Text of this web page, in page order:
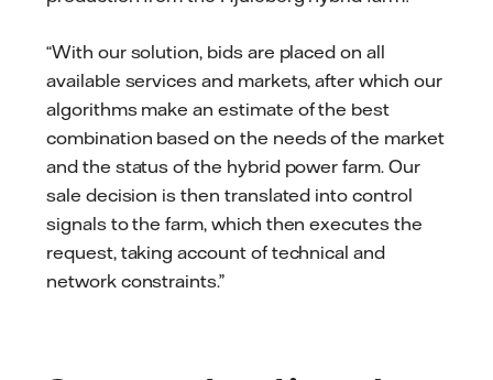
“With our solution, bids are placed on all
available services and markets, after which our
algorithms make an estimate of the best
combination based on the needs of the market
and the status of the hybrid power farm. Our
sale decision is then translated into control
signals to the farm, which then executes the
request, taking account of technical and
network constraints.”